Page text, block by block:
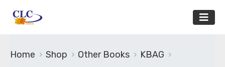
Home Shop Other Books
KBAG